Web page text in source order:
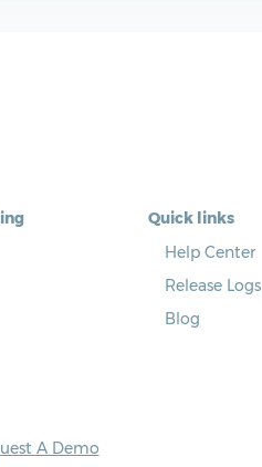
Quick links
Help Center
Release Logs
Blog
A Demo